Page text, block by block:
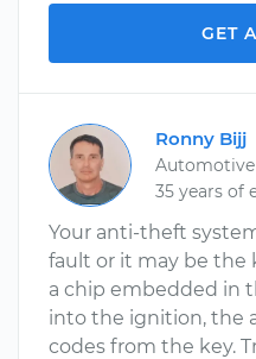
GET
Ronny Bijj
35 years of
Your anti-theft
fault or it may be the
a chip embedded in
into the ignition, the
codes from the key.